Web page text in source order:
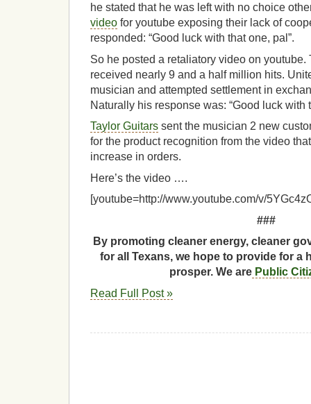
he stated that he was left with no choice
video for youtube exposing their lack of
responded: “Good luck with that one, pal”.
So he posted a retaliatory video on
received nearly 9 and a half million hits.
musician and attempted settlement in
Naturally his response was: “Good luck with
Taylor Guitars sent the musician 2 new
for the product recognition from the video
increase in orders.
Here’s the video ….
[youtube=http://www.youtube.com/v/
###
By promoting cleaner energy, cleaner
for all Texans, we hope to provide for a
prosper. We arePublic
Read Full Post »